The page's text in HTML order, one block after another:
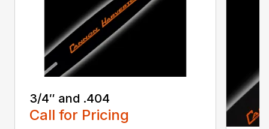
3/4″ and .404
Call for Pricing